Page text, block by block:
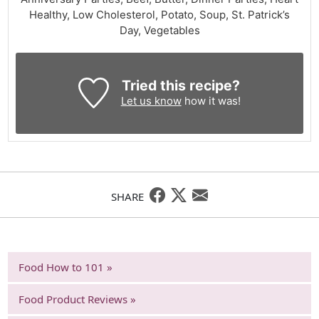
Healthy, Low Cholesterol, Potato, Soup, St. Patrick’s
Day, Vegetables
Tried this recipe?
Let us knowhow it was!
SHARE
Food How to 101 »
Food Product Reviews »